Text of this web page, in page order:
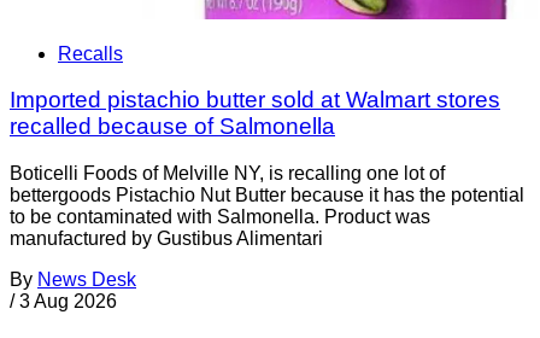
Recalls
Imported pistachio butter sold at Walmart stores
recalled because of Salmonella
Boticelli Foods of Melville NY, is recalling one lot of
bettergoods Pistachio Nut Butter because it has the potential
to be contaminated with Salmonella. Product was
manufactured by Gustibus Alimentari
By News Desk
/ 3 Aug 2026